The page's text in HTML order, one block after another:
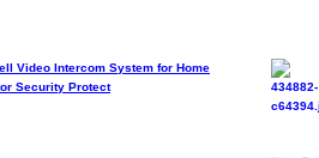
Video Intercom System for Home
Security Protect